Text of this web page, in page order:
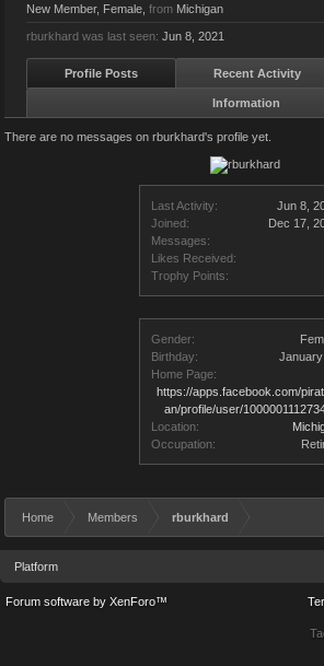
Last Activity:
Jun 8,
Joined:
Dec 17,
Messages:
Likes Received:
Trophy Points:
Gender:
Birthday:
Home Page:
https://apps.facebook.com/
an/profile/user/
Location:
Occupation:
New Member, Female, from Michigan
rburkhard was last seen: Jun 8, 2021
Profile Posts Recent Activity
Information
There are no messages on rburkhard's profile yet.
Home Members rburkhard
Platform
Forum software by XenForo™